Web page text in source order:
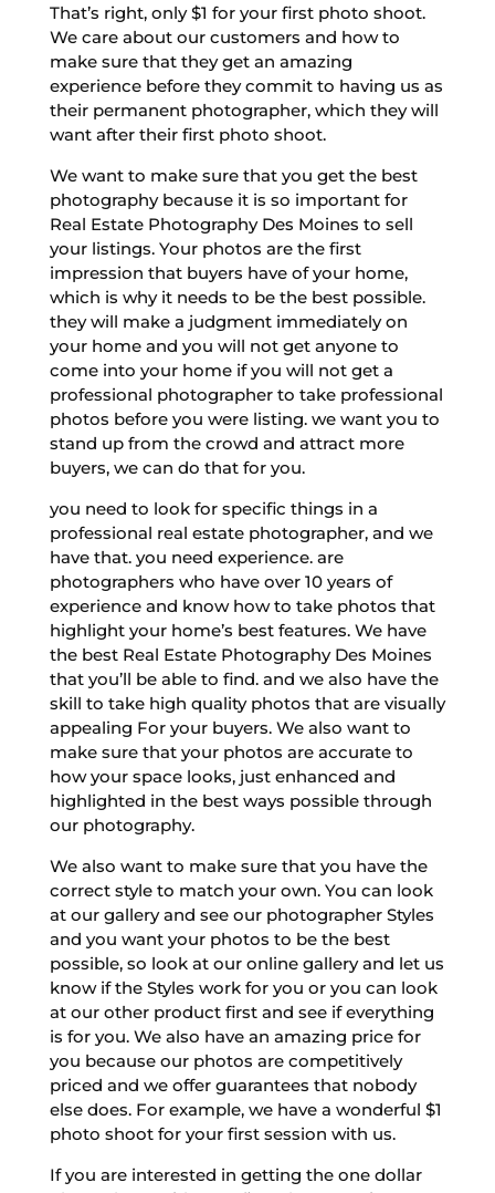
That’s right, only $1 for your first photo shoot.
We care about our customers and how to
make sure that they get an amazing
experience before they commit to having us as
their permanent photographer, which they will
want after their first photo shoot.
We want to make sure that you get the best
photography because it is so important for
Real Estate Photography Des Moines to sell
your listings. Your photos are the first
impression that buyers have of your home,
which is why it needs to be the best possible.
they will make a judgment immediately on
your home and you will not get anyone to
come into your home if you will not get a
professional photographer to take professional
photos before you were listing. we want you to
stand up from the crowd and attract more
buyers, we can do that for you.
you need to look for specific things in a
professional real estate photographer, and we
have that. you need experience. are
photographers who have over 10 years of
experience and know how to take photos that
highlight your home’s best features. We have
the best Real Estate Photography Des Moines
that you’ll be able to find. and we also have the
skill to take high quality photos that are visually
appealing For your buyers. We also want to
make sure that your photos are accurate to
how your space looks, just enhanced and
highlighted in the best ways possible through
our photography.
We also want to make sure that you have the
correct style to match your own. You can look
at our gallery and see our photographer Styles
and you want your photos to be the best
possible, so look at our online gallery and let us
know if the Styles work for you or you can look
at our other product first and see if everything
is for you. We also have an amazing price for
you because our photos are competitively
priced and we offer guarantees that nobody
else does. For example, we have a wonderful $1
photo shoot for your first session with us.
If you are interested in getting the one dollar